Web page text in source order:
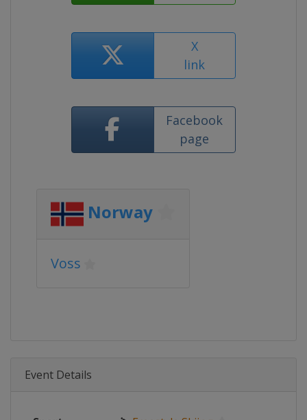
X
link
Facebook
page
Norway
Voss
Event Details